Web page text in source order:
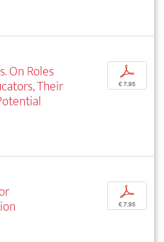
On Roles
Their
p
€ 7,95
p
€ 7,95